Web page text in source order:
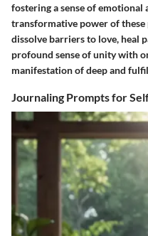
fostering a sense of emotional
transformative power of
dissolve barriers to love, heal
profound sense of unity with
manifestation of deep and
Journaling Prompts for